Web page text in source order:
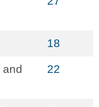
18
22